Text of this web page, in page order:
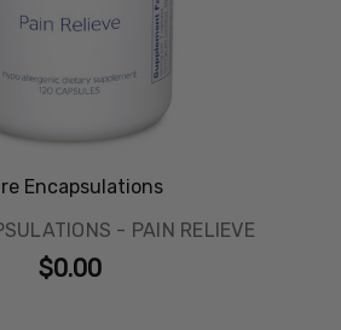
Encapsulations
- PAIN RELIEVE
$0.00